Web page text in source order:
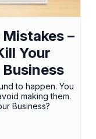
–
Your
to happen. You
making them.
Business?